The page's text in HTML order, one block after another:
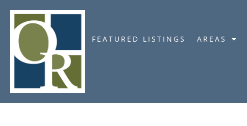
FEATURED LISTINGS AREAS